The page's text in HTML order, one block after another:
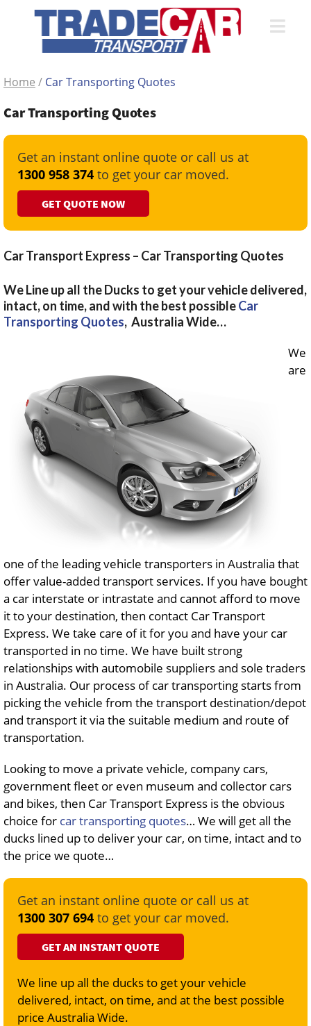
Home / Car Transporting Quotes
Car Transporting Quotes
Get an instant online quote or call us at
1300 958 374 to get your car moved.
GET QUOTE NOW
Car Transport Express – Car Transporting Quotes
We Line up all the Ducks to get your vehicle delivered,
intact, on time, and with the best possibleCar
Transporting Quotes, Australia Wide…
We
are
one of the leading vehicle transporters in Australia that
offer value-added transport services. If you have bought
a car interstate or intrastate and cannot afford to move
it to your destination, then contact Car Transport
Express. We take care of it for you and have your car
transported in no time. We have built strong
relationships with automobile suppliers and sole traders
in Australia. Our process of car transporting starts from
picking the vehicle from the transport destination/depot
and transport it via the suitable medium and route of
transportation.
Looking to move a private vehicle, company cars,
government fleet or even museum and collector cars
and bikes, then Car Transport Express is the obvious
choice for car transporting quotes… We will get all the
ducks lined up to deliver your car, on time, intact and to
the price we quote…
Get an instant online quote or call us at
1300 307 694 to get your car moved.
GET AN INSTANT QUOTE
We line up all the ducks to get your vehicle
delivered, intact, on time, and at the best possible
price Australia Wide.